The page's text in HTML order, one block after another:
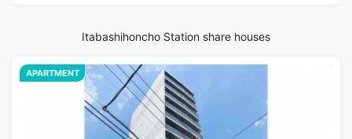
Itabashihoncho Station share houses
APARTMENT